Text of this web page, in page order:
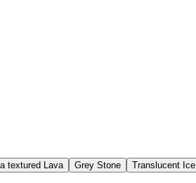
textured Lava Grey Stone Translucent Ice